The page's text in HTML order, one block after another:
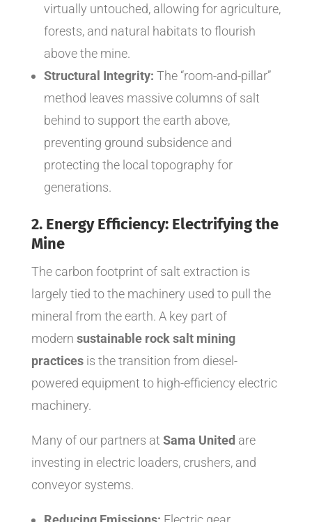
virtually untouched, allowing for agriculture,
forests, and natural habitats to flourish
above the mine.
Structural Integrity: The “room-and-pillar”
method leaves massive columns of salt
behind to support the earth above,
preventing ground subsidence and
protecting the local topography for
generations.
2. Energy Efficiency: Electrifying the
Mine
The carbon footprint of salt extraction is
largely tied to the machinery used to pull the
mineral from the earth. A key part of
modern sustainable rock salt mining
practicesis the transition from diesel-
powered equipment to high-efficiency electric
machinery.
Many of our partners at Sama United are
investing in electric loaders, crushers, and
conveyor systems.